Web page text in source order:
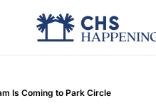
Is Coming to Park Circle